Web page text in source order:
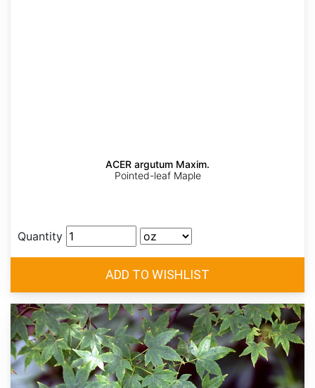
ACER argutum Maxim.
Pointed-leaf Maple
Quantity